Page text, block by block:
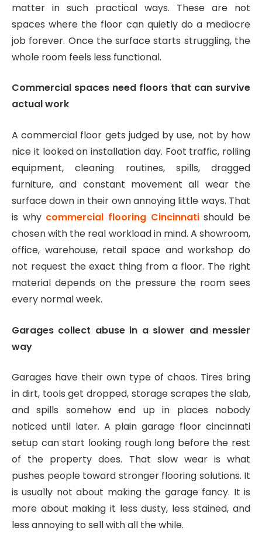
matter in such practical ways. These are not
spaces where the floor can quietly do a mediocre
job forever. Once the surface starts struggling, the
whole room feels less functional.
Commercial spaces need floors that can survive
actual work
A commercial floor gets judged by use, not by how
nice it looked on installation day. Foot traffic, rolling
equipment, cleaning routines, spills, dragged
furniture, and constant movement all wear the
surface down in their own annoying little ways. That
is why commercial flooring Cincinnatishould be
chosen with the real workload in mind. A showroom,
office, warehouse, retail space and workshop do
not request the exact thing from a floor. The right
material depends on the pressure the room sees
every normal week.
Garages collect abuse in a slower and messier
way
Garages have their own type of chaos. Tires bring
in dirt, tools get dropped, storage scrapes the slab,
and spills somehow end up in places nobody
noticed until later. A plain garage floor cincinnati
setup can start looking rough long before the rest
of the property does. That slow wear is what
pushes people toward stronger flooring solutions. It
is usually not about making the garage fancy. It is
more about making it less dusty, less stained, and
less annoying to sell with all the while.